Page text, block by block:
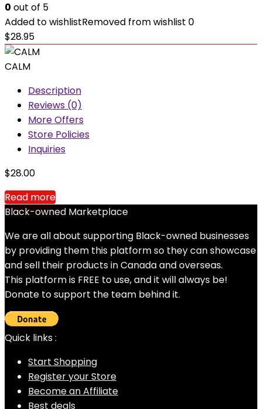
0 out of 5
Added to wishlistRemoved from wishlist 0
$28.95
CALM
Description
Reviews (0)
More Offers
Store Policies
Inquiries
$28.00
Read more
Black-owned Marketplace
We are all about supporting Black-owned businesses
by providing them this platform so they can showcase
and sell their products in Canada and overseas.
This platform is FREE to use, and it will always be!
Donate to support the team behind it.
Quick links :
Start Shopping
Register your Store
Become an Affiliate
Best deals